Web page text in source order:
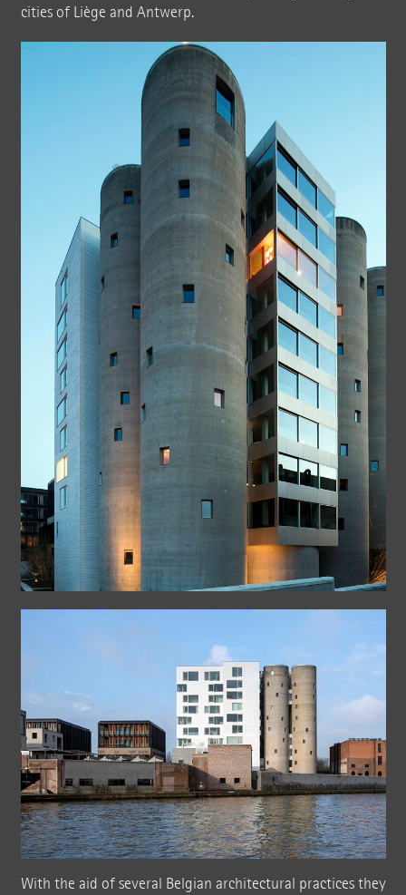
cities of Liège and Antwerp.
With the aid of several Belgian architectural practices they